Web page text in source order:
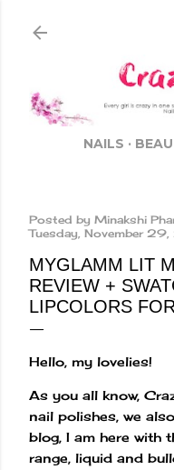
NAILS
Posted by Minakshi
Tuesday, November
MYGLAMM LIT
REVIEW +
LIPCOLORS
Hello, my lovelies!
As you all know,
nail polishes, we
blog, I am here with
range, liquid and